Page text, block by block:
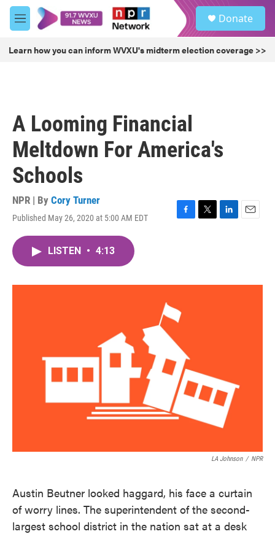
Skip to main content
M
e
u
Donate
Learn how you can inform WVXU's midterm election coverage >>
A Looming Financial
Meltdown For America's
Schools
NPR | By Cory Turner
Published May 26, 2020 at 5:00 AM EDT
F
o
T
r
L
I
E
LISTEN • 4:13
LA Johnson / NPR
Austin Beutner looked haggard, his face a curtain
of worry lines. The superintendent of the second-
largest school district in the nation sat at a desk